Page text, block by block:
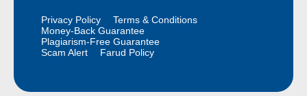
Privacy Policy
Terms & Conditions
Money-Back Guarantee
Plagiarism-Free Guarantee
Scam Alert
Farud Policy